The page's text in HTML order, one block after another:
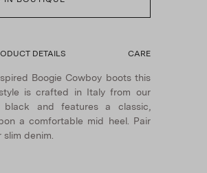
DETAILS CARE
Boogie Cowboy boots this
is crafted in Italy from our
and features a classic,
a comfortable mid heel. Pair
denim.